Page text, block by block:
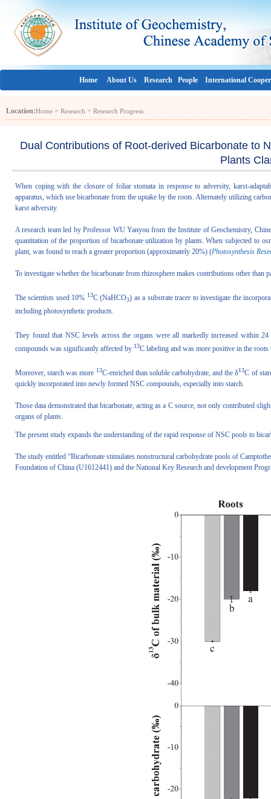
Home About Us Research People International
Location:Home > Research > Research Progress
Dual Contributions of Root-derived Bicarbonate to
Plants
When coping with the closure of foliar stomata in response to adversity, karst-
apparatus, which use bicarbonate from the uptake by the roots. Alternately utilizing
karst adversity.
A research team led by Professor WU Yanyou from the Institute of Geochemistry,
quantitation of the proportion of bicarbonate utilization by plants. When subjected to
plant, was found to reach a greater proportion (approximately 20%) (Photosynthesis
To investigate whether the bicarbonate from rhizosphere makes contributions other
The scientists used 10% 13C (NaHCO3) as a substrate tracer to investigate the
including photosynthetic products.
They found that NSC levels across the organs were all markedly increased within
compounds was significantly affected by 13C labeling and was more positive in the roots
Moreover, starch was more 13C-enriched than soluble carbohydrate, and the δ13C of
quickly incorporated into newly formed NSC compounds, especially into starch.
Those data demonstrated that bicarbonate, acting as a C source, not only contributed
organs of plants.
The present study expands the understanding of the rapid response of NSC pools to
The study entitled “Bicarbonate stimulates nonstructural carbohydrate pools of
Foundation of China (U1612441) and the National Key Research and development